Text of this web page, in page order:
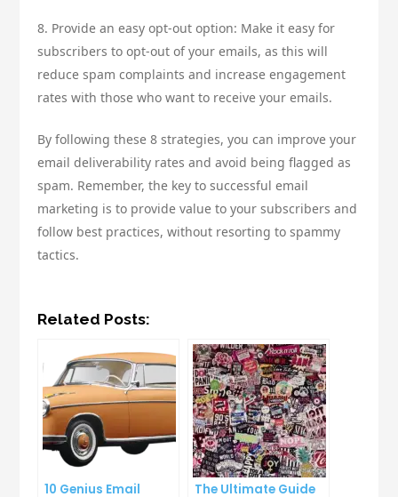
8. Provide an easy opt-out option: Make it easy for
subscribers to opt-out of your emails, as this will
reduce spam complaints and increase engagement
rates with those who want to receive your emails.
By following these 8 strategies, you can improve your
email deliverability rates and avoid being flagged as
spam. Remember, the key to successful email
marketing is to provide value to your subscribers and
follow best practices, without resorting to spammy
tactics.
Related Posts:
10 Genius Email
The Ultimate Guide